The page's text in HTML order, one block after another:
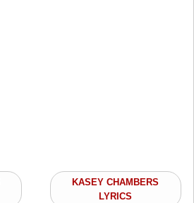
KASEY CHAMBERS
LYRICS